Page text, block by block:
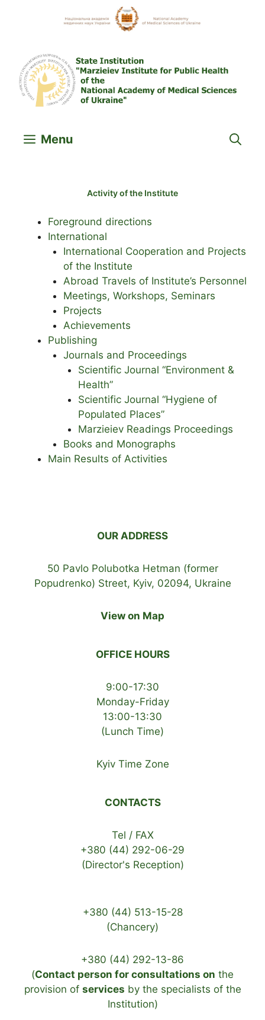
Menu
Activity of the Institute
Foreground directions
International
International Cooperation and Projects
of the Institute
Abroad Travels of Institute’s Personnel
Meetings, Workshops, Seminars
Projects
Achievements
Publishing
Journals and Proceedings
Scientific Journal “Environment &
Health”
Scientific Journal “Hygiene of
Populated Places”
Marzieiev Readings Proceedings
Books and Monographs
Main Results of Activities
OUR ADDRESS
50 Pavlo Polubotka Hetman (former
Popudrenko) Street, Kyiv, 02094, Ukraine
View on Map
OFFICE HOURS
9:00-17:30
Monday-Friday
13:00-13:30
(Lunch Time)
Kyiv Time Zone
CONTACTS
Tel / FAX
+380 (44) 292-06-29
(Director's Reception)
+380 (44) 513-15-28
(Chancery)
+380 (44) 292-13-86
(Contact person for consultations on the
provision of services by the specialists of the
Institution)